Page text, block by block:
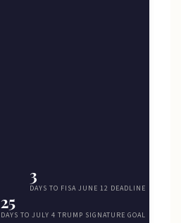
3
DAYS TO FISA JUNE 12 DEADLINE
25
DAYS TO JULY 4 TRUMP SIGNATURE GOAL